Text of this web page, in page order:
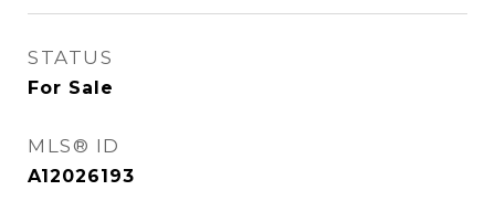
STATUS
For Sale
MLS® ID
A12026193